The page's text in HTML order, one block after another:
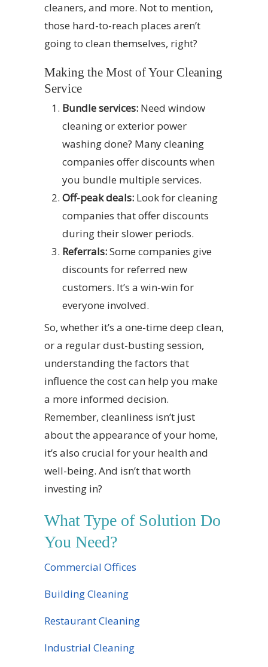
cleaners, and more. Not to mention,
those hard-to-reach places aren’t
going to clean themselves, right?
Making the Most of Your Cleaning
Service
Bundle services: Need window
cleaning or exterior power
washing done? Many cleaning
companies offer discounts when
you bundle multiple services.
Off-peak deals: Look for cleaning
companies that offer discounts
during their slower periods.
Referrals:Some companies give
discounts for referred new
customers. It’s a win-win for
everyone involved.
So, whether it’s a one-time deep clean,
or a regular dust-busting session,
understanding the factors that
influence the cost can help you make
a more informed decision.
Remember, cleanliness isn’t just
about the appearance of your home,
it’s also crucial for your health and
well-being. And isn’t that worth
investing in?
What Type of Solution Do
You Need?
Commercial Offices
Building Cleaning
Restaurant Cleaning
Industrial Cleaning